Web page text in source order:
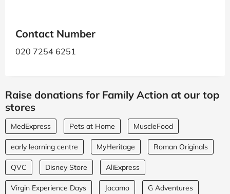
Contact Number
020 7254 6251
Raise donations for Family Action at our top
stores
MedExpress Pets at Home MuscleFood
early learning centre MyHeritage Roman Originals
QVC Disney Store AliExpress
Virgin Experience Days Jacamo G Adventures